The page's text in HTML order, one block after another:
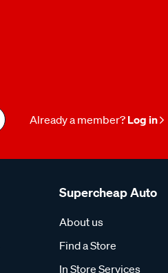
Already a member? Log in
Supercheap Auto
About us
Find a Store
In Store Services